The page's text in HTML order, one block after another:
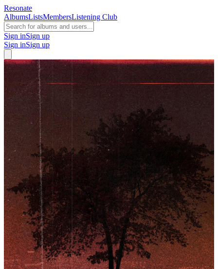
Resonate
AlbumsListsMembersListening Club
Sign inSign up
Sign inSign up